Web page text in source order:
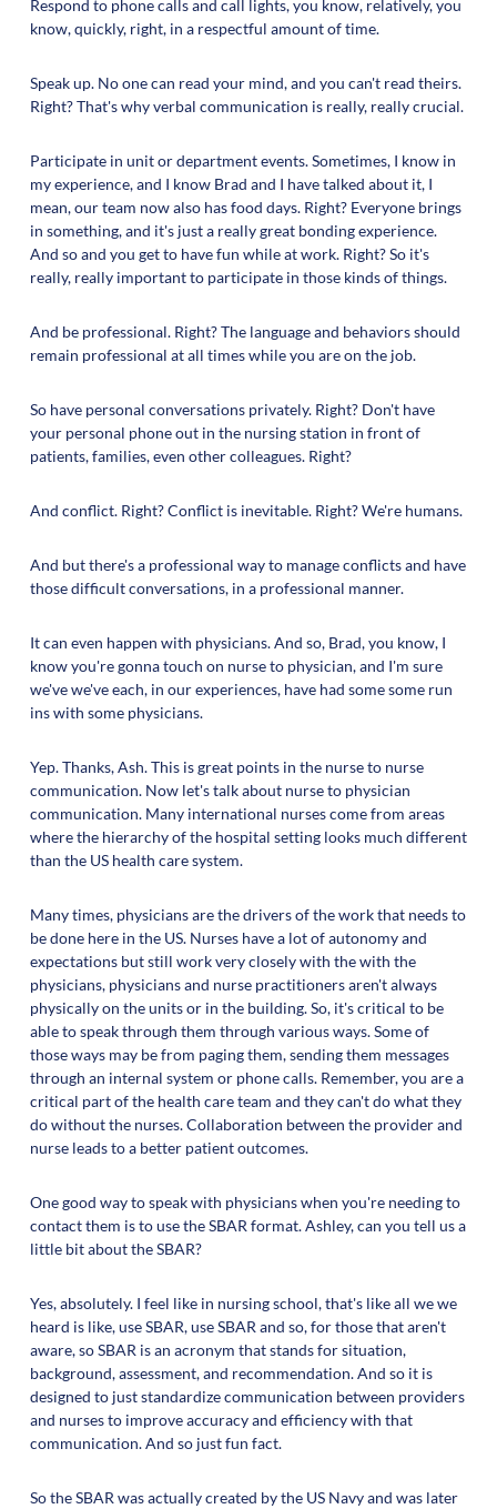
Respond to phone calls and call lights, you know, relatively, you
know, quickly, right, in a respectful amount of time.
Speak up. No one can read your mind, and you can't read theirs.
Right? That's why verbal communication is really, really crucial.
Participate in unit or department events. Sometimes, I know in
my experience, and I know Brad and I have talked about it, I
mean, our team now also has food days. Right? Everyone brings
in something, and it's just a really great bonding experience.
And so and you get to have fun while at work. Right? So it's
really, really important to participate in those kinds of things.
And be professional. Right? The language and behaviors should
remain professional at all times while you are on the job.
So have personal conversations privately. Right? Don't have
your personal phone out in the nursing station in front of
patients, families, even other colleagues. Right?
And conflict. Right? Conflict is inevitable. Right? We're humans.
And but there's a professional way to manage conflicts and have
those difficult conversations, in a professional manner.
It can even happen with physicians. And so, Brad, you know, I
know you're gonna touch on nurse to physician, and I'm sure
we've we've each, in our experiences, have had some some run
ins with some physicians.
Yep. Thanks, Ash. This is great points in the nurse to nurse
communication. Now let's talk about nurse to physician
communication. Many international nurses come from areas
where the hierarchy of the hospital setting looks much different
than the US health care system.
Many times, physicians are the drivers of the work that needs to
be done here in the US. Nurses have a lot of autonomy and
expectations but still work very closely with the with the
physicians, physicians and nurse practitioners aren't always
physically on the units or in the building. So, it's critical to be
able to speak through them through various ways. Some of
those ways may be from paging them, sending them messages
through an internal system or phone calls. Remember, you are a
critical part of the health care team and they can't do what they
do without the nurses. Collaboration between the provider and
nurse leads to a better patient outcomes.
One good way to speak with physicians when you're needing to
contact them is to use the SBAR format. Ashley, can you tell us a
little bit about the SBAR?
Yes, absolutely. I feel like in nursing school, that's like all we we
heard is like, use SBAR, use SBAR and so, for those that aren't
aware, so SBAR is an acronym that stands for situation,
background, assessment, and recommendation. And so it is
designed to just standardize communication between providers
and nurses to improve accuracy and efficiency with that
communication. And so just fun fact.
So the SBAR was actually created by the US Navy and was later